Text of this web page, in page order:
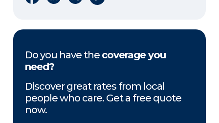
Do you have the coverage you
need?
Discover great rates from local
people who care. Get a free quote
now.